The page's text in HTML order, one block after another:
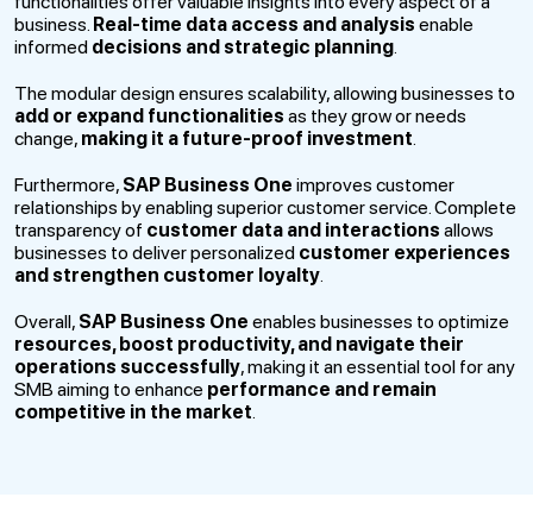
business. Real-time data access and analysis enable
informed decisions and strategic planning.
The modular design ensures scalability, allowing businesses to
add or expand functionalities as they grow or needs
change, making it a future-proof investment.
Furthermore, SAP Business One improves customer
relationships by enabling superior customer service. Complete
transparency of customer data and interactions allows
businesses to deliver personalized customer experiences
and strengthen customer loyalty.
Overall, SAP Business One enables businesses to optimize
resources, boost productivity, and navigate their
operations successfully, making it an essential tool for any
SMB aiming to enhance performance and remain
competitive in the market.